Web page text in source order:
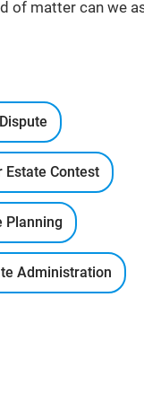
Design byTHOMAS
of matter can we
Estate Contest
Planning
Administration